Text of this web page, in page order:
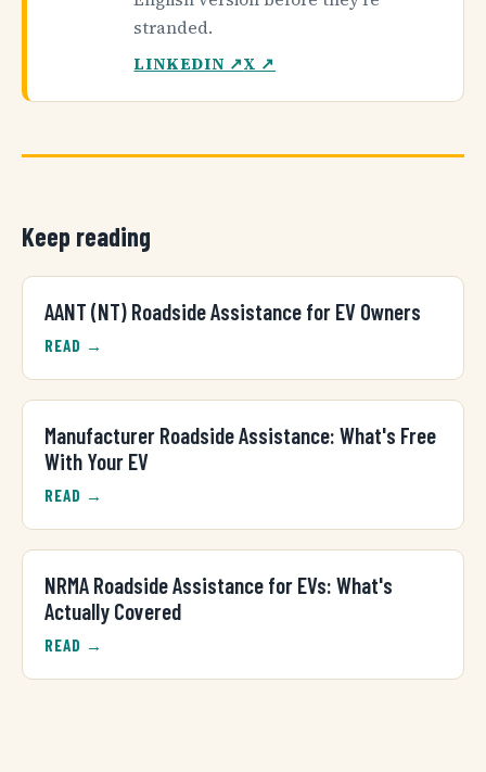
stranded.
LINKEDIN ↗X ↗
Keep reading
AANT (NT) Roadside Assistance for EV Owners
READ →
Manufacturer Roadside Assistance: What's Free
With Your EV
READ →
NRMA Roadside Assistance for EVs: What's
Actually Covered
READ →